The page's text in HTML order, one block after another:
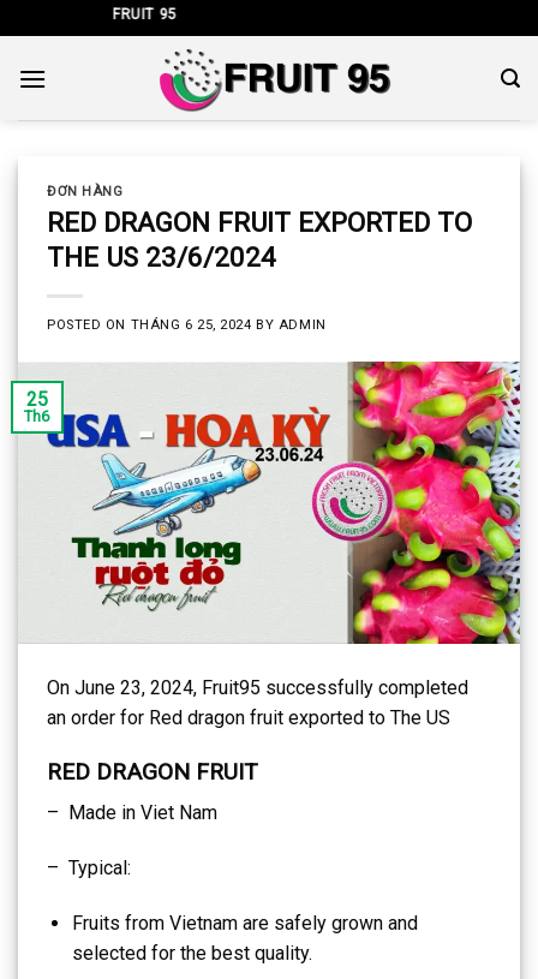
to
content
ĐƠN HÀNG
RED DRAGON FRUIT EXPORTED TO
THE US 23/6/2024
POSTED ON THÁNG 6 25, 2024 BY ADMIN
25
Th6
On June 23, 2024, Fruit95 successfully completed
an order for Red dragon fruit exported to The US
RED DRAGON FRUIT
– Made in Viet Nam
– Typical:
Fruits from Vietnam are safely grown and
selected for the best quality.